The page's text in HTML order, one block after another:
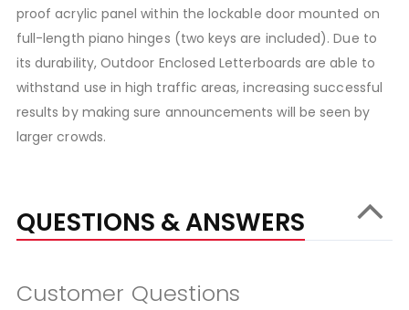
proof acrylic panel within the lockable door mounted on
full-length piano hinges (two keys are included). Due to
its durability, Outdoor Enclosed Letterboards are able to
withstand use in high traffic areas, increasing successful
results by making sure announcements will be seen by
larger crowds.
QUESTIONS & ANSWERS
Customer Questions